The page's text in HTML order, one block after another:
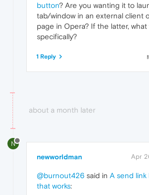
button? Are you wanting it to
tab/window in an external client
page in Opera? If the latter, what
specifically?
1 Reply
about a month later
N
newworldman Apr
@burnout426 said in A send link
that works: